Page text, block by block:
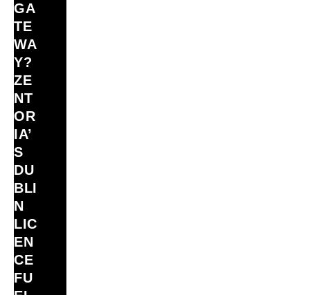
GA
TE
WA
Y?
ZE
NT
OR
IA’
S
DU
BLI
N
LIC
EN
CE
FU